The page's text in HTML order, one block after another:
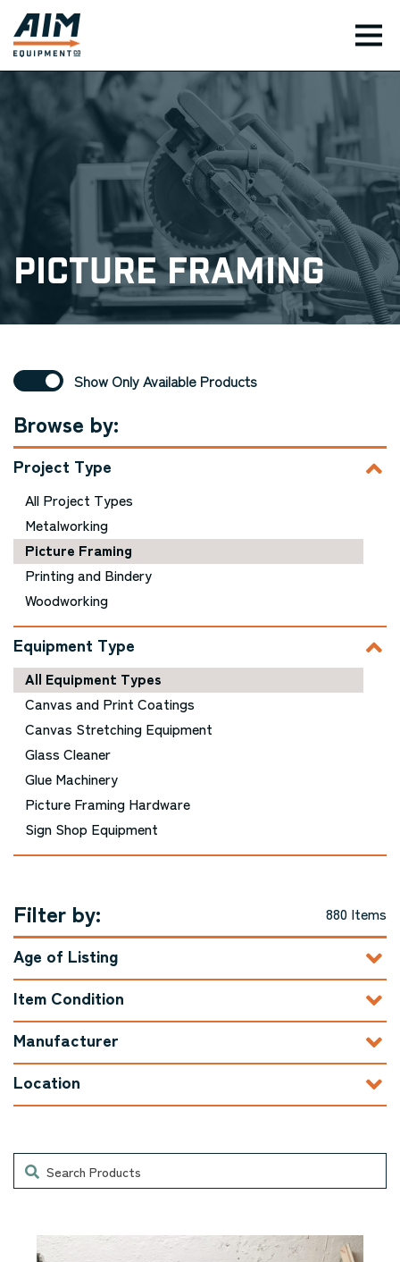
Picture Framing
Show Only Available Products
Browse by:
Project Type
All Project Types
Metalworking
Picture Framing
Printing and Bindery
Woodworking
Equipment Type
All Equipment Types
Canvas and Print Coatings
Canvas Stretching Equipment
Glass Cleaner
Glue Machinery
Picture Framing Hardware
Sign Shop Equipment
Filter by: 880 Items
Age of Listing
Item Condition
Manufacturer
Location
Search